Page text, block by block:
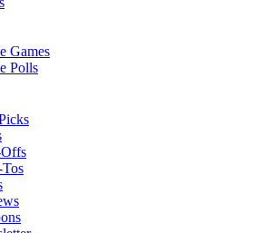
Games
Polls